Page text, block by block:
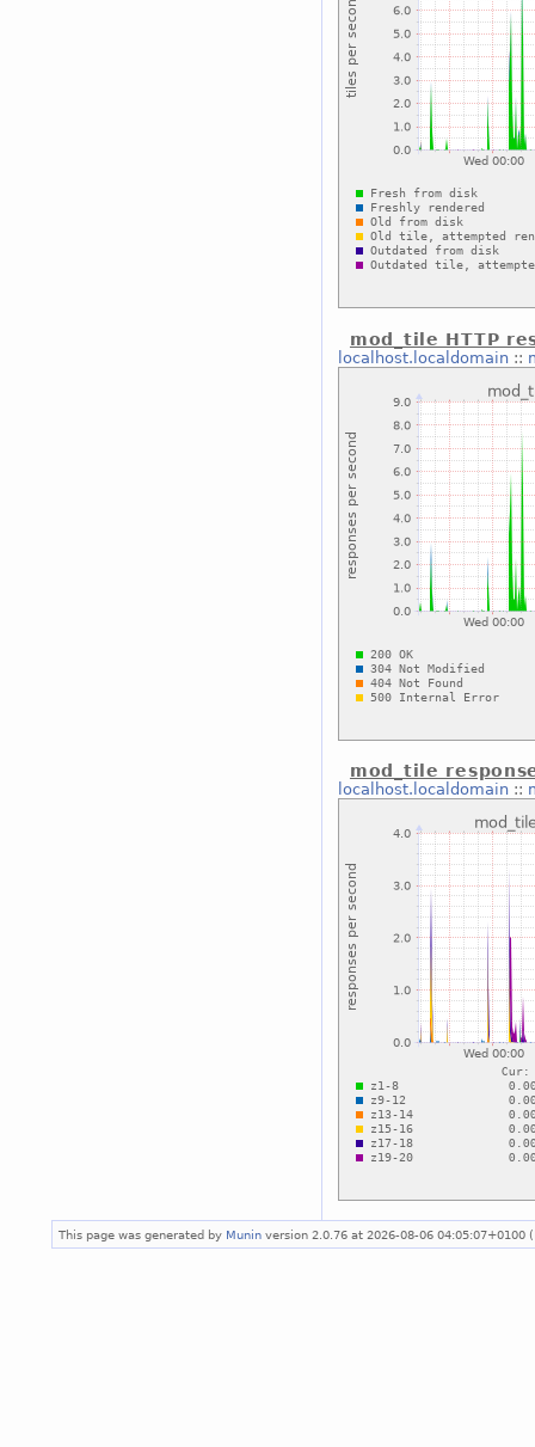
mod_tile HTTP
localhost.localdomain::
mod_tile
localhost.localdomain::
This page was generated by Munin version 2.0.76 at 2026-08-06 04:05:07+0100